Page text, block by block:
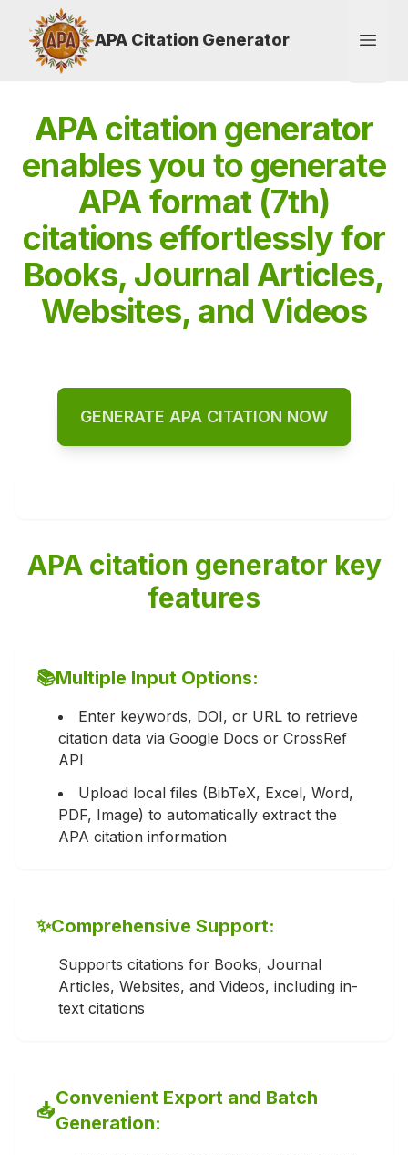
APA Citation Generator
Open
APA citation generator
enables you to generate
APA format (7th)
citations effortlessly for
Books, Journal Articles,
Websites, and Videos
GENERATE APA CITATION NOW
APA citation generator key
features
📚Multiple Input Options:
Enter keywords, DOI, or URL to retrieve
citation data via Google Docs or CrossRef
API
Upload local files (BibTeX, Excel, Word,
PDF, Image) to automatically extract the
APA citation information
✨Comprehensive Support:
Supports citations for Books, Journal
Articles, Websites, and Videos, including in-
text citations
📥
Convenient Export and Batch
Generation: